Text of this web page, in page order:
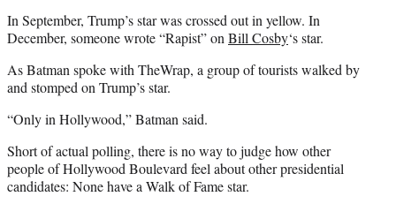
In September, Trump’s star was crossed out in yellow. In
December, someone wrote “Rapist” onBill Cosby‘s star.
As Batman spoke with TheWrap, a group of tourists walked by
and stomped on Trump’s star.
“Only in Hollywood,” Batman said.
Short of actual polling, there is no way to judge how other
people of Hollywood Boulevard feel about other presidential
candidates: None have a Walk of Fame star.